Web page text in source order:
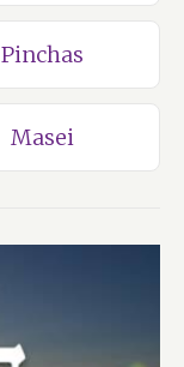
Pinchas
Masei